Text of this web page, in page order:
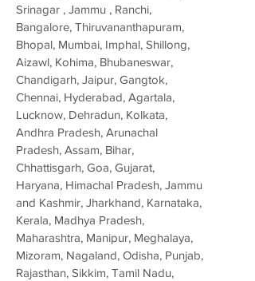
Srinagar , Jammu , Ranchi,
Bangalore, Thiruvananthapuram,
Bhopal, Mumbai, Imphal, Shillong,
Aizawl, Kohima, Bhubaneswar,
Chandigarh, Jaipur, Gangtok,
Chennai, Hyderabad, Agartala,
Lucknow, Dehradun, Kolkata,
Andhra Pradesh, Arunachal
Pradesh, Assam, Bihar,
Chhattisgarh, Goa, Gujarat,
Haryana, Himachal Pradesh, Jammu
and Kashmir, Jharkhand, Karnataka,
Kerala, Madhya Pradesh,
Maharashtra, Manipur, Meghalaya,
Mizoram, Nagaland, Odisha, Punjab,
Rajasthan, Sikkim, Tamil Nadu,